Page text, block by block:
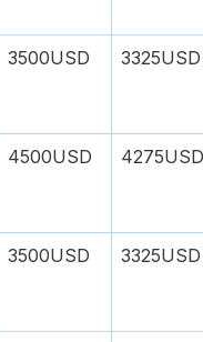
3500USD 3325USD
4500USD 4275USD
3500USD 3325USD